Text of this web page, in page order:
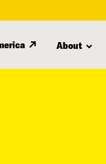
About